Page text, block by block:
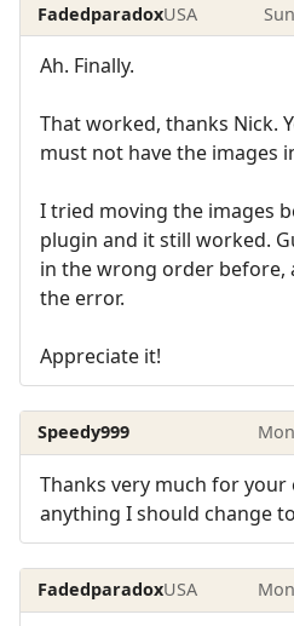
FadedparadoxUSA
Ah. Finally.
That worked, thanks Nick.
must not have the images
I tried moving the images
plugin and it still worked.
in the wrong order before,
the error.
Appreciate it!
Speedy999
Thanks very much for
anything I should change
FadedparadoxUSA